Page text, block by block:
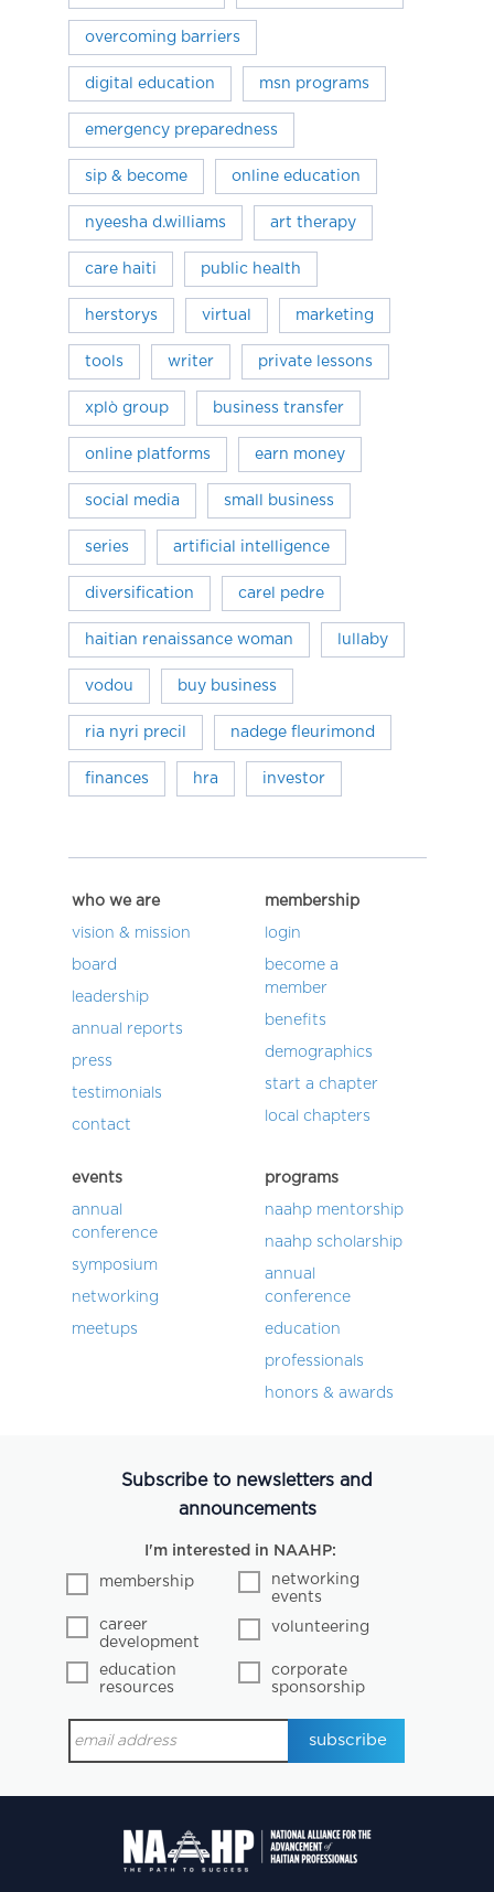
overcoming barriers
digital education msn programs
emergency preparedness
sip & become online education
nyeesha d.williams art therapy
care haiti public health
herstorys virtual marketing
tools writer private lessons
xplò group business transfer
online platforms earn money
social media small business
series artificial intelligence
diversification carel pedre
haitian renaissance woman lullaby
vodou buy business
ria nyri precil nadege fleurimond
finances hra investor
who we are
vision & mission
board
leadership
annual reports
press
testimonials
contact
membership
login
become a
member
benefits
demographics
start a chapter
local chapters
events
annual
conference
symposium
networking
meetups
programs
naahp mentorship
naahp scholarship
annual
conference
education
professionals
honors & awards
Subscribe to newsletters and
announcements
I'm interested in NAAHP:
membership
networking
events
career
development
volunteering
education
resources
corporate
sponsorship